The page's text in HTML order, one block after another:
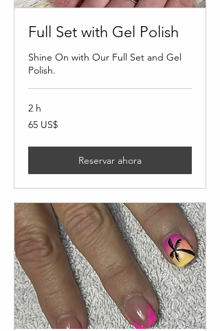
Full Set with Gel Polish
Shine On with Our Full Set and Gel
Polish.
2 h
65
dólares
65 US$
Reservar ahora